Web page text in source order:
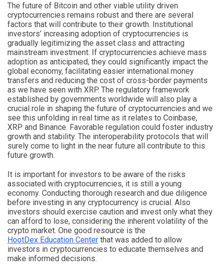
The future of Bitcoin and other viable utility driven
cryptocurrencies remains robust and there are several
factors that will contribute to their growth. Institutional
investors’ increasing adoption of cryptocurrencies is
gradually legitimizing the asset class and attracting
mainstream investment. If cryptocurrencies achieve mass
adoption as anticipated, they could significantly impact the
global economy, facilitating easier international money
transfers and reducing the cost of cross-border payments
as we have seen with XRP. The regulatory framework
established by governments worldwide will also play a
crucial role in shaping the future of cryptocurrencies and we
see this unfolding in real time as it relates to Coinbase,
XRP and Binance. Favorable regulation could foster industry
growth and stability. The interoperability protocols that will
surely come to light in the near future all contribute to this
future growth.
It is important for investors to be aware of the risks
associated with cryptocurrencies, it is still a young
economy. Conducting thorough research and due diligence
before investing in any cryptocurrency is crucial. Also
investors should exercise caution and invest only what they
can afford to lose, considering the inherent volatility of the
crypto market. One good resource is the
HootDex Education Center that was added to allow
investors in cryptocurrencies to educate themselves and
make informed decisions.